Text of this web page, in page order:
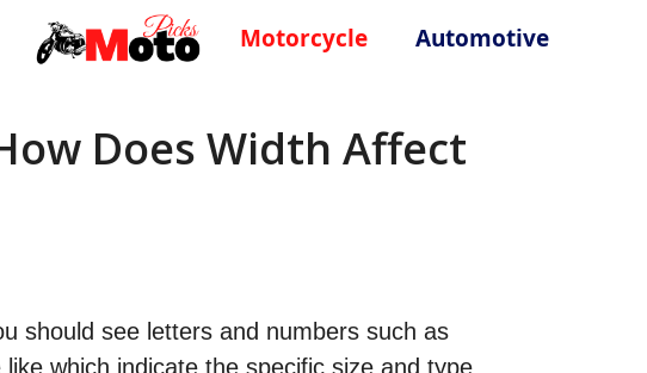
Motorcycle Automotive
Does Width Affect
should see letters and numbers such as
which indicate the specific size and type